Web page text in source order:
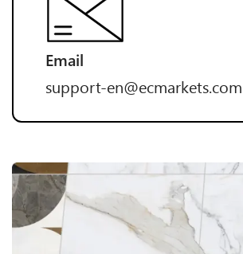
Email
support-en@ecmarkets.com